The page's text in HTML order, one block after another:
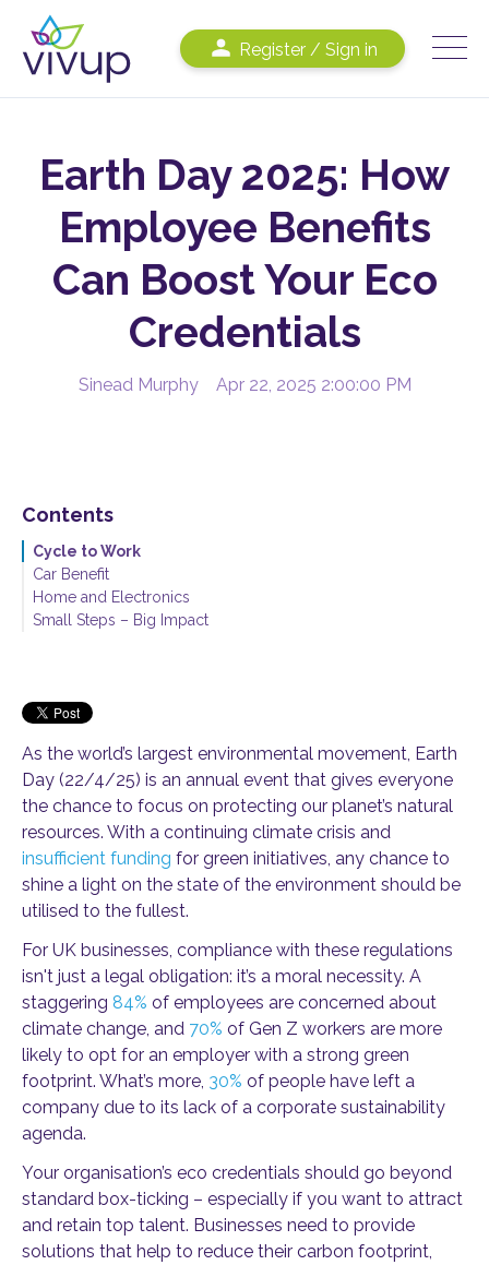
Register / Sign in
Earth Day 2025: How
Employee Benefits
Can Boost Your Eco
Credentials
Sinead Murphy Apr 22, 2025 2:00:00 PM
Contents
Cycle to Work
Car Benefit
Home and Electronics
Small Steps – Big Impact
As the world’s largest environmental movement, Earth
Day (22/4/25) is an annual event that gives everyone
the chance to focus on protecting our planet’s natural
resources. With a continuing climate crisis and
insufficient funding for green initiatives, any chance to
shine a light on the state of the environment should be
utilised to the fullest.
For UK businesses, compliance with these regulations
isn't just a legal obligation: it’s a moral necessity. A
staggering 84% of employees are concerned about
climate change, and 70% of Gen Z workers are more
likely to opt for an employer with a strong green
footprint. What’s more, 30% of people have left a
company due to its lack of a corporate sustainability
agenda.
Your organisation’s eco credentials should go beyond
standard box-ticking – especially if you want to attract
and retain top talent. Businesses need to provide
solutions that help to reduce their carbon footprint,